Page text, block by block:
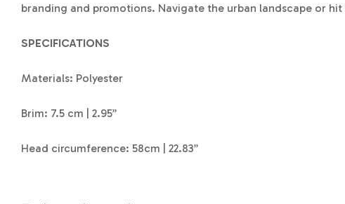
branding and promotions. Navigate the urban landscape or
SPECIFICATIONS
Materials: Polyester
Brim: 7.5 cm | 2.95”
Head circumference: 58cm | 22.83”